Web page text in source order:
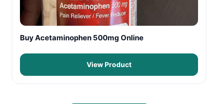
Buy Acetaminophen 500mg Online
View Product